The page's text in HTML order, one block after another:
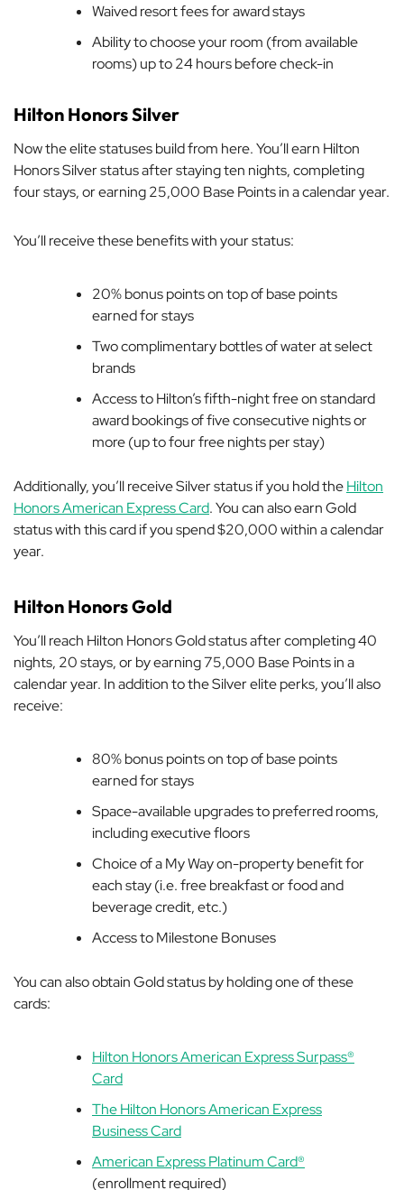
Waived resort fees for award stays
Ability to choose your room (from available
rooms) up to 24 hours before check-in
Hilton Honors Silver
Now the elite statuses build from here. You’ll earn Hilton
Honors Silver status after staying ten nights, completing
four stays, or earning 25,000 Base Points in a calendar year.
You’ll receive these benefits with your status:
20% bonus points on top of base points
earned for stays
Two complimentary bottles of water at select
brands
Access to Hilton’s fifth-night free on standard
award bookings of five consecutive nights or
more (up to four free nights per stay)
Additionally, you’ll receive Silver status if you hold theHilton
Honors American Express Card. You can also earn Gold
status with this card if you spend $20,000 within a calendar
year.
Hilton Honors Gold
You’ll reach Hilton Honors Gold status after completing 40
nights, 20 stays, or by earning 75,000 Base Pointsin a
calendar year. In addition to the Silver elite perks, you’ll also
receive:
80% bonus points on top of base points
earned for stays
Space-available upgrades to preferred rooms,
including executive floors
Choice of a My Way on-property benefit for
each stay (i.e. free breakfast or food and
beverage credit, etc.)
Access to Milestone Bonuses
You can also obtain Gold status by holding one of these
cards:
Hilton Honors American Express Surpass®
Card
The Hilton Honors American Express
Business Card
American Express Platinum Card®
(enrollment required)